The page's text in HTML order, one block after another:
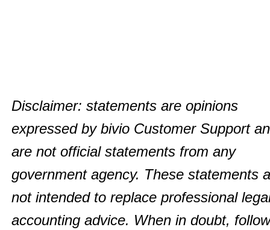
Disclaimer: statements are opinions
expressed by bivio Customer Support
are not official statements from any
government agency. These statements
not intended to replace professional
accounting advice. When in doubt,